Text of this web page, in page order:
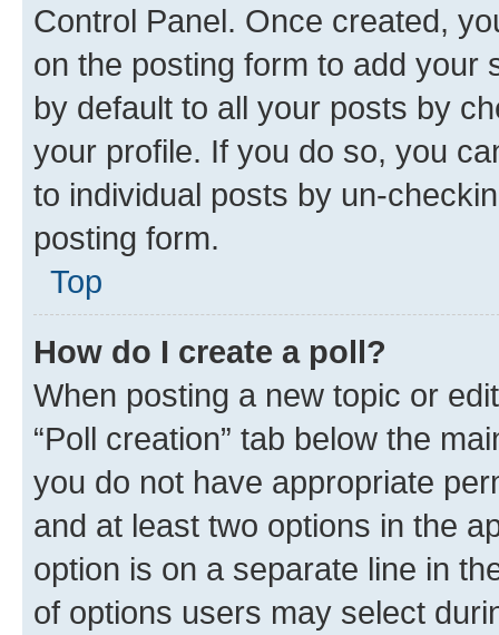
Control Panel. Once created,
on the posting form to add your
by default to all your posts by
your profile. If you do so, you
to individual posts by un-
posting form.
Top
How do I create a poll?
When posting a new topic or
“Poll creation” tab below the
you do not have appropriate
and at least two options in the
option is on a separate line in
of options users may select